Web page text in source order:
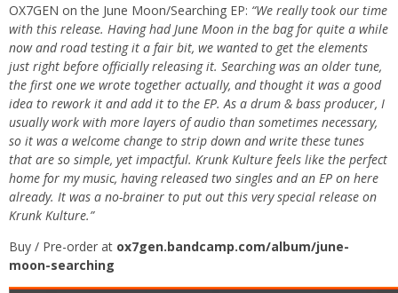
OX7GEN on the June Moon/Searching EP: “We really took our time
with this release. Having had June Moon in the bag for quite a while
now and road testing it a fair bit, we wanted to get the elements
just right before officially releasing it. Searching was an older tune,
the first one we wrote together actually, and thought it was a good
idea to rework it and add it to the EP. As a drum & bass producer, I
usually work with more layers of audio than sometimes necessary,
so it was a welcome change to strip down and write these tunes
that are so simple, yet impactful. Krunk Kulture feels like the perfect
home for my music, having released two singles and an EP on here
already. It was a no-brainer to put out this very special release on
Krunk Kulture.”
Buy / Pre-order at ox7gen.bandcamp.com/album/june-
moon-searching